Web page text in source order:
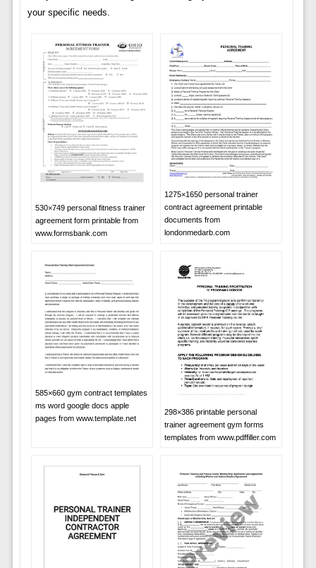
your specific needs.
530×749 personal fitness trainer
agreement form printable from
www.formsbank.com
1275×1650 personal trainer
contract agreement printable
documents from
londonmedarb.com
585×660 gym contract templates
ms word google docs apple
pages from www.template.net
298×386 printable personal
trainer agreement gym forms
templates from www.pdffiller.com